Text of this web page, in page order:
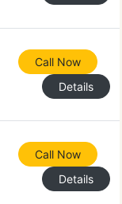
Call Now
Details
Call Now
Details